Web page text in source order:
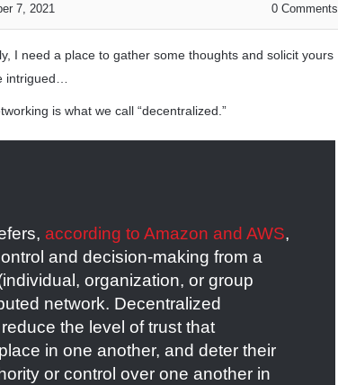
7, 2021 0 Comments
I need a place to gather some thoughts and solicit yours
intrigued…
is what we call “decentralized.”
according to Amazon and AWS,
and decision-making from a
organization, or group
network. Decentralized
the level of trust that
in one another, and deter their
or control over one another in